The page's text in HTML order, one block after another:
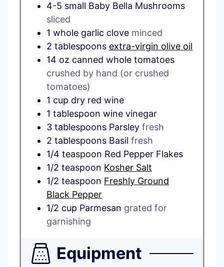
4-5 small Baby Bella Mushrooms
sliced
1 whole garlic clove minced
2 tablespoons extra-virgin olive oil
14 oz canned whole tomatoes
crushed by hand (or crushed
tomatoes)
1 cup dry red wine
1 tablespoon wine vinegar
3 tablespoons Parsley fresh
2 tablespoons Basil fresh
1/4 teaspoon Red Pepper Flakes
1/2 teaspoon Kosher Salt
1/2 teaspoon Freshly Ground
Black Pepper
1/2 cup Parmesan grated for
garnishing
Equipment